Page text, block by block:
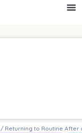
/ Returning to Routine After